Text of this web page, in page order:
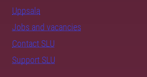
Uppsala
Jobs and vacancies
Contact SLU
Support SLU